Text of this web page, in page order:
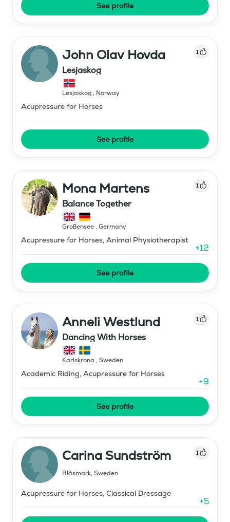
See profile
John Olav Hovda 1
Lesjaskog
Lesjaskog, Norway
Acupressure for Horses
See profile
Mona Martens 1
Balance Together
Großensee, Germany
Acupressure for Horses, Animal Physiotherapist
+12
See profile
Anneli Westlund 1
Dancing With Horses
Karlskrona , Sweden
Academic Riding, Acupressure for Horses
+9
See profile
Carina Sundström 1
Blåsmark, Sweden
Acupressure for Horses, Classical Dressage
+5